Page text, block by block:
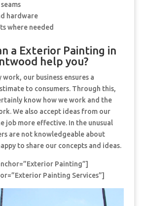
hardware
where needed
a Exterior Painting in
help you?
our business ensures a
to consumers. Through this,
know how we work and the
We also accept ideas from our
job more effective. In the unusual
are not knowledgeable about
to share our concepts and ideas.
Painting”]
Painting Services”]